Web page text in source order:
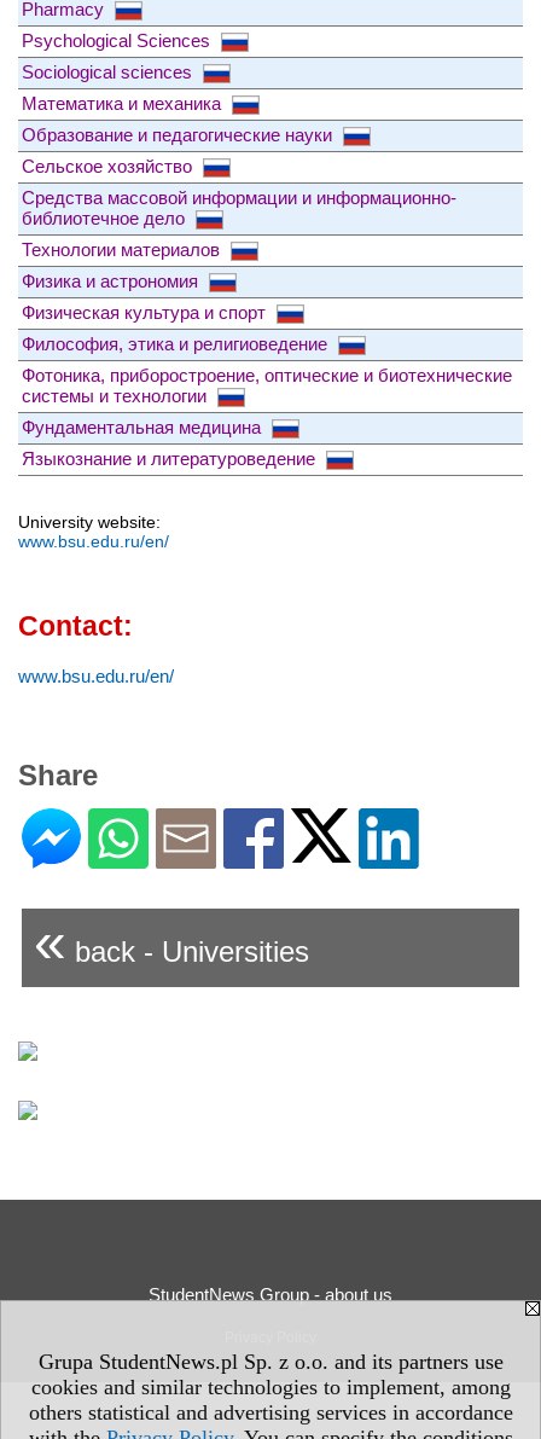
Grupa StudentNews.pl Sp. z o.o. and its partners use
cookies and similar technologies to implement, among
others statistical and advertising services in accordance
Pharmacy
Psychological Sciences
Sociological sciences
Математика и механика
Образование и педагогические науки
Сельское хозяйство
Средства массовой информации и информационно-
библиотечное дело
Технологии материалов
Физика и астрономия
Физическая культура и спорт
Философия, этика и религиоведение
Фотоника, приборостроение, оптические и биотехнические
системы и технологии
Фундаментальная медицина
Языкознание и литературоведение
University website:
www.bsu.edu.ru/en/
Contact:
www.bsu.edu.ru/en/
Share
« back - Universities
StudentNews Group - about us